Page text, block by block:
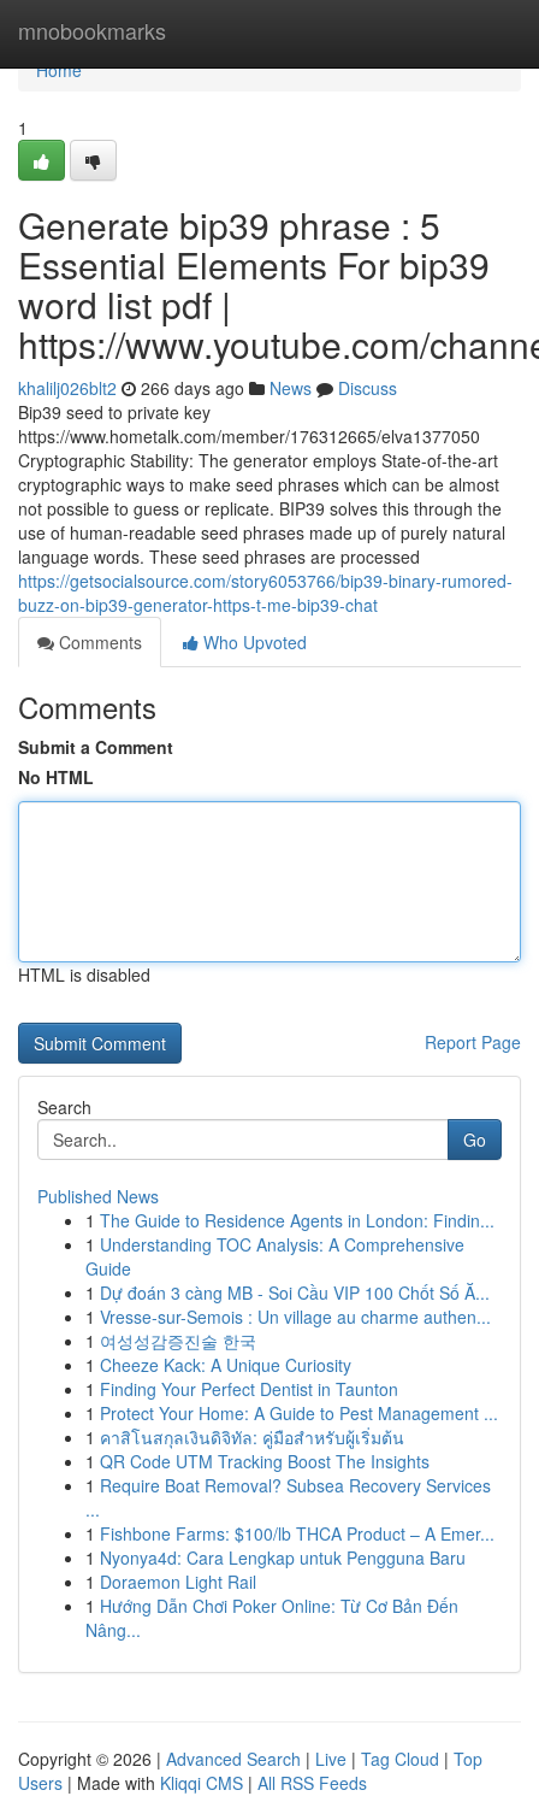
mnobookmarks
Home
Home
1
Generate bip39 phrase : 5
Essential Elements For bip39
word list pdf |
https://www.youtube.com/
khalilj026blt2 266 days ago News
Discuss
Bip39 seed to private key
https://www.hometalk.com/member/176312665/elva1377050
Cryptographic Stability: The generator employs State-of-the-art
cryptographic ways to make seed phrases which can be almost
not possible to guess or replicate. BIP39 solves this through the
use of human-readable seed phrases made up of purely natural
language words. These seed phrases are processed
https://getsocialsource.com/story6053766/bip39-binary-rumored-
buzz-on-bip39-generator-https-t-me-bip39-chat
Comments
Who Upvoted
Comments
Submit a Comment
No HTML
HTML is disabled
Report Page
Search
Go
Published News
1 The Guide to Residence Agents in London: Findin...
1 Understanding TOC Analysis: A Comprehensive
Guide
1 Dự đoán 3 càng MB - Soi Cầu VIP 100 Chốt Số Ă...
1 Vresse-sur-Semois : Un village au charme authen...
1 여성성감증진술 한국
1 Cheeze Kack: A Unique Curiosity
1 Finding Your Perfect Dentist in Taunton
1 Protect Your Home: A Guide to Pest Management ...
1 คาสิโนสกุลเงินดิจิทัล: คู่มือสำหรับผู้เริ่มต้น
1 QR Code UTM Tracking Boost The Insights
1 Require Boat Removal? Subsea Recovery Services
...
1 Fishbone Farms: $100/lb THCA Product – A Emer...
1 Nyonya4d: Cara Lengkap untuk Pengguna Baru
1 Doraemon Light Rail
1 Hướng Dẫn Chơi Poker Online: Từ Cơ Bản Đến
Nâng...
Copyright © 2026 | Advanced Search | Live | Tag Cloud | Top
Users | Made with Kliqqi CMS | All RSS Feeds